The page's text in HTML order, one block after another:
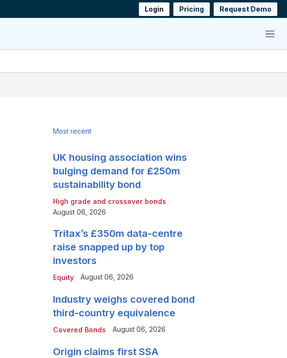
Login Pricing Request Demo
Menu
Most recent
High grade and crossover bonds
UK housing association wins
bulging demand for £250m
sustainability bond
August 06, 2026
Equity
Tritax’s £350m data-centre
raise snapped up by top
investors
August 06, 2026
Covered Bonds
Industry weighs covered bond
third-country equivalence
August 06, 2026
Origin claims first SSA